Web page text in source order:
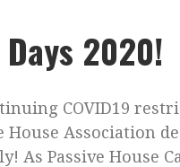
Days 2020!
COVID19
Association
As Passive House